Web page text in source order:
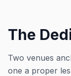
The
Two venues
one a proper